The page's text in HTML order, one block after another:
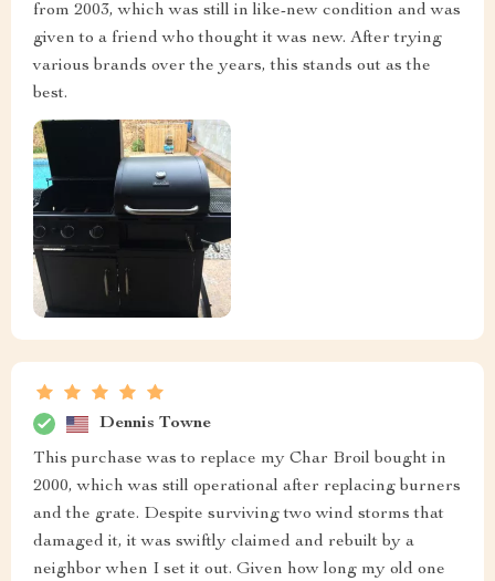
from 2003, which was still in like-new condition and was
given to a friend who thought it was new. After trying
various brands over the years, this stands out as the
best.
Dennis Towne
This purchase was to replace my Char Broil bought in
2000, which was still operational after replacing burners
and the grate. Despite surviving two wind storms that
damaged it, it was swiftly claimed and rebuilt by a
neighbor when I set it out. Given how long my old one